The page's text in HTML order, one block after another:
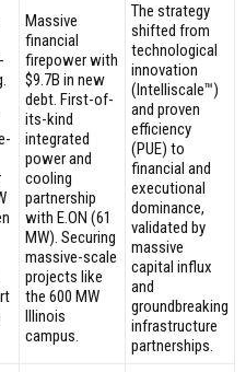
Massive
financial
firepower with
$9.7B in new
debt. First-of-
its-kind
integrated
power and
cooling
partnership
with E.ON (61
MW). Securing
massive-scale
projects like
the 600 MW
Illinois
campus.
The strategy
shifted from
technological
innovation
(Intelliscale™)
and proven
efficiency
(PUE) to
financial and
executional
dominance,
validated by
massive
capital influx
and
groundbreaking
infrastructure
partnerships.